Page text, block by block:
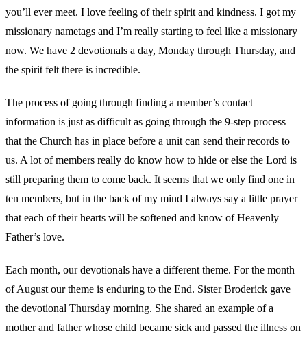
you’ll ever meet. I love feeling of their spirit and kindness. I got my
missionary nametags and I’m really starting to feel like a missionary
now. We have 2 devotionals a day, Monday through Thursday, and
the spirit felt there is incredible.
The process of going through finding a member’s contact
information is just as difficult as going through the 9-step process
that the Church has in place before a unit can send their records to
us. A lot of members really do know how to hide or else the Lord is
still preparing them to come back. It seems that we only find one in
ten members, but in the back of my mind I always say a little prayer
that each of their hearts will be softened and know of Heavenly
Father’s love.
Each month, our devotionals have a different theme. For the month
of August our theme is enduring to the End. Sister Broderick gave
the devotional Thursday morning. She shared an example of a
mother and father whose child became sick and passed the illness on